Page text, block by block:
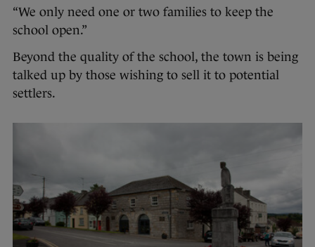
“We only need one or two families to keep the
school open.”
Beyond the quality of the school, the town is being
talked up by those wishing to sell it to potential
settlers.